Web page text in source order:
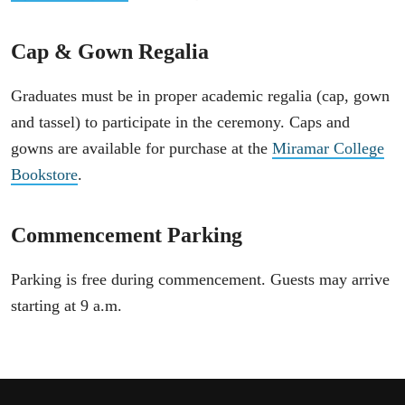
Cap & Gown Regalia
Graduates must be in proper academic regalia (cap, gown
and tassel) to participate in the ceremony. Caps and
gowns are available for purchase at the Miramar College
Bookstore.
Commencement Parking
Parking is free during commencement. Guests may arrive
starting at 9 a.m.